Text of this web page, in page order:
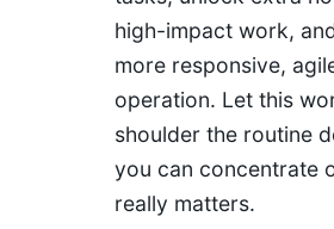
high-impact work,
more responsive,
operation. Let this
shoulder the routine
you can concentrate
really matters.